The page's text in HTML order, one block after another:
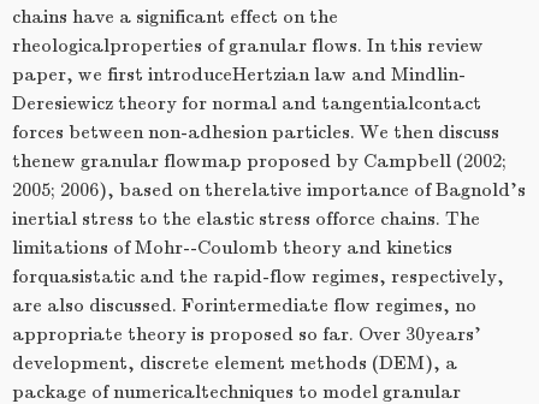
chains have a significant effect on the
rheologicalproperties of granular flows. In this review
paper, we first introduceHertzian law and Mindlin-
Deresiewicz theory for normal and tangentialcontact
forces between non-adhesion particles. We then discuss
thenew granular flowmap proposed by Campbell (2002;
2005; 2006), based on therelative importance of Bagnold's
inertial stress to the elastic stress offorce chains. The
limitations of Mohr--Coulomb theory and kinetics
forquasistatic and the rapid-flow regimes, respectively,
are also discussed. Forintermediate flow regimes, no
appropriate theory is proposed so far. Over 30years'
development, discrete element methods (DEM), a
package of numericaltechniques to model granular